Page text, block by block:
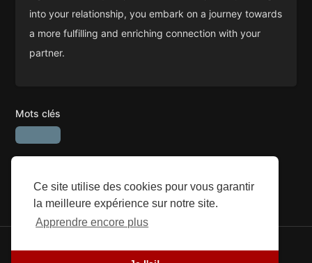
Ce site utilise des cookies pour vous garantir
la meilleure expérience sur notre site.
Apprendre encore plus
into your relationship, you embark on a journey towards
a more fulfilling and enriching connection with your
partner.
Mots clés